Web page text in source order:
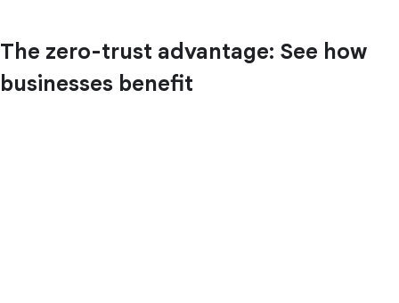
The zero-trust advantage: See how
businesses benefit